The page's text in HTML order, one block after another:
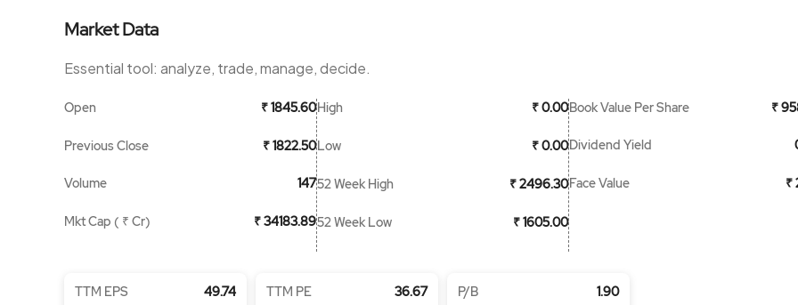
Market Data
Essential tool: analyze, trade, manage, decide.
Open ₹ 1845.60
Previous Close ₹ 1822.50
Volume 147
Mkt Cap ( ₹ Cr) ₹ 34183.89
High ₹ 0.00
Low ₹ 0.00
52 Week High ₹ 2496.30
52 Week Low ₹ 1605.00
Book Value Per Share ₹
Dividend Yield
Face Value ₹
TTM EPS 49.74 TTM PE 36.67 P/B 1.90